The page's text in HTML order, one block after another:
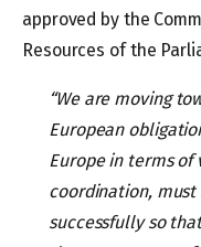
approved by the
Resources of the
“We are moving
European
Europe in terms
coordination, must
successfully so